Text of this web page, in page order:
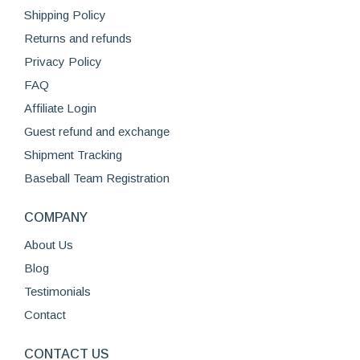
Shipping Policy
Returns and refunds
Privacy Policy
FAQ
Affiliate Login
Guest refund and exchange
Shipment Tracking
Baseball Team Registration
COMPANY
About Us
Blog
Testimonials
Contact
CONTACT US